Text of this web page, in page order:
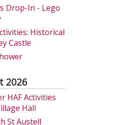
Drop-In - Lego
Historical
Castle
2026
HAF Activities
Hall
St Austell